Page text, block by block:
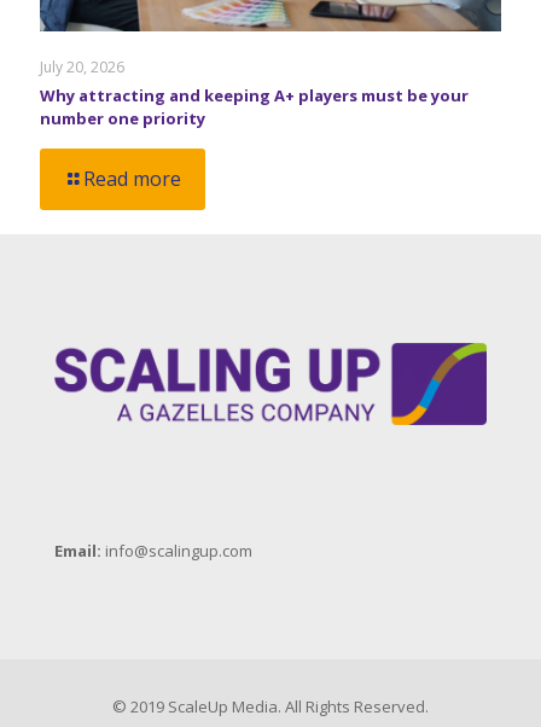
July 20, 2026
Why attracting and keeping A+ players must be your
number one priority
Read more
Email: info@scalingup.com
© 2019 ScaleUp Media. All Rights Reserved.